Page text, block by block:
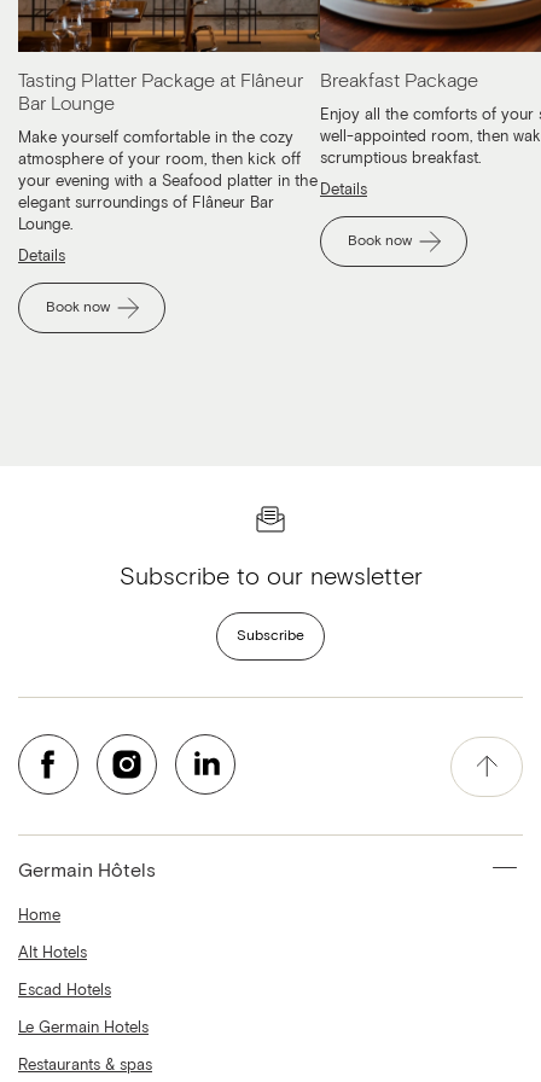
Tasting Platter Package at Flâneur
Bar Lounge
Make yourself comfortable in the cozy
atmosphere of your room, then kick off
your evening with a Seafood platter in the
elegant surroundings of Flâneur Bar
Lounge.
Details
Book now
Breakfast Package
Enjoy all the comforts of your
well-appointed room, then
scrumptious breakfast.
Details
Book now
Subscribe to our newsletter
Subscribe
Germain Hôtels
Home
Alt Hotels
Escad Hotels
Le Germain Hotels
Restaurants & spas